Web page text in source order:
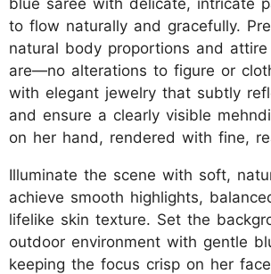
to flow naturally and gracefully.
natural body proportions and
are—no alterations to figure or
with elegant jewelry that subtly
and ensure a clearly visible
on her hand, rendered with fine,
Illuminate the scene with soft,
achieve smooth highlights,
lifelike skin texture. Set the
outdoor environment with gentle
keeping the focus crisp on her